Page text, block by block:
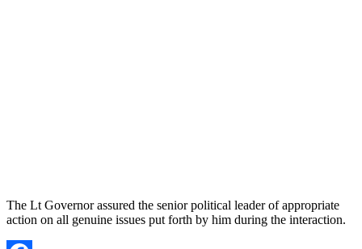
The Lt Governor assured the senior political leader of appropriate
action on all genuine issues put forth by him during the interaction.